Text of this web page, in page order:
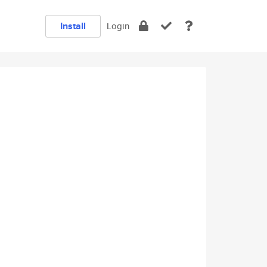
Install Login